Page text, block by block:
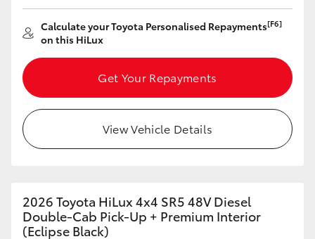
Calculate your Toyota Personalised Repayments[F6]
on this HiLux
Get Your Repayments
View Vehicle Details
2026 Toyota HiLux 4x4 SR5 48V Diesel
Double-Cab Pick-Up + Premium Interior
(Eclipse Black)